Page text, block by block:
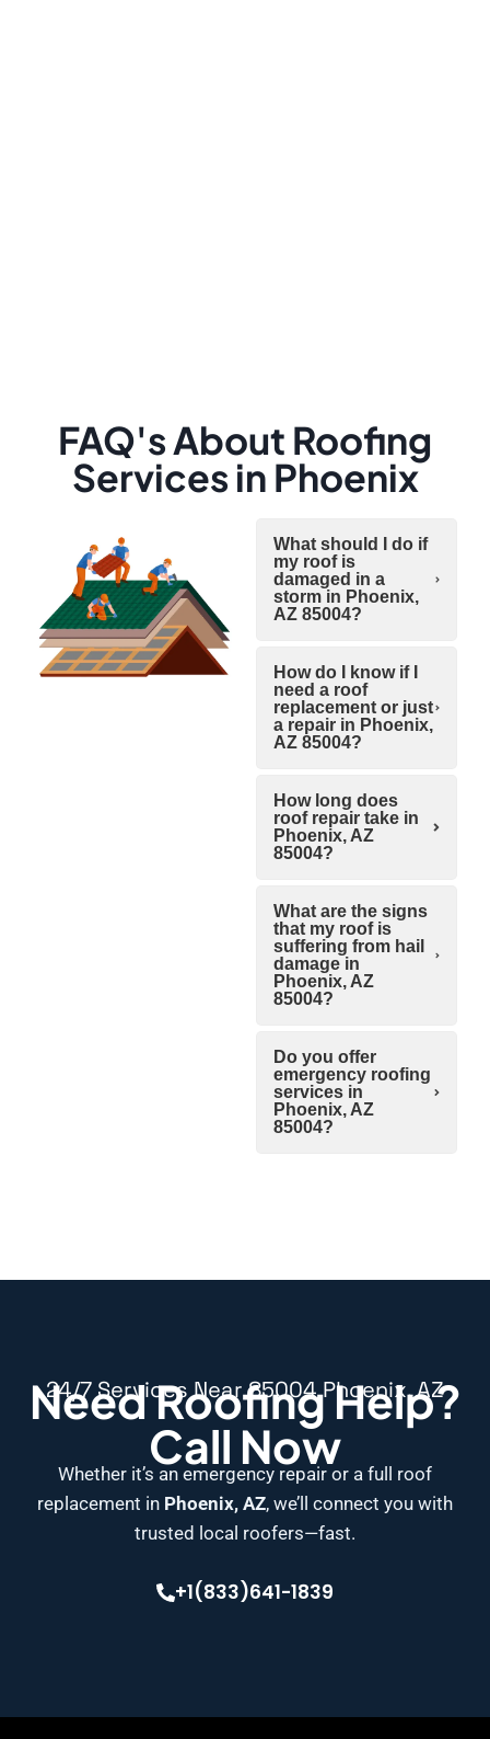
FAQ's About Roofing
Services in Phoenix
What should I do if
my roof is
damaged in a
storm in Phoenix,
AZ 85004?
How do I know if I
need a roof
replacement or just
a repair in Phoenix,
AZ 85004?
How long does
roof repair take in
Phoenix, AZ
85004?
What are the signs
that my roof is
suffering from hail
damage in
Phoenix, AZ
85004?
Do you offer
emergency roofing
services in
Phoenix, AZ
85004?
24/7 Services Near 85004 Phoenix, AZ
Need Roofing Help?
Call Now
Whether it’s an emergency repair or a full roof
replacement in Phoenix, AZ, we’ll connect you with
trusted local roofers—fast.
+1(833)641-1839